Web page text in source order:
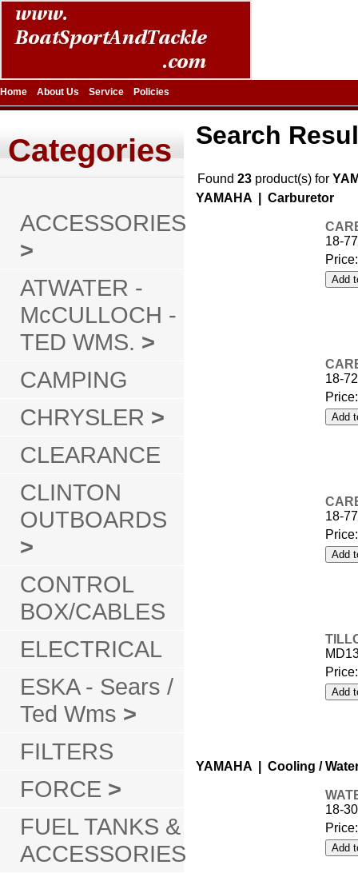
Home About Us Service Policies
Categories
ACCESSORIES
>
ATWATER -
McCULLOCH -
TED WMS. >
CAMPING
CHRYSLER >
CLEARANCE
CLINTON
OUTBOARDS
>
CONTROL
BOX/CABLES
ELECTRICAL
ESKA - Sears /
Ted Wms >
FILTERS
FORCE >
FUEL TANKS &
ACCESSORIES
Search
Found 23 product(s) for
YAMAHA | Carburetor
18-
18-
18-
YAMAHA | Cooling /
18-